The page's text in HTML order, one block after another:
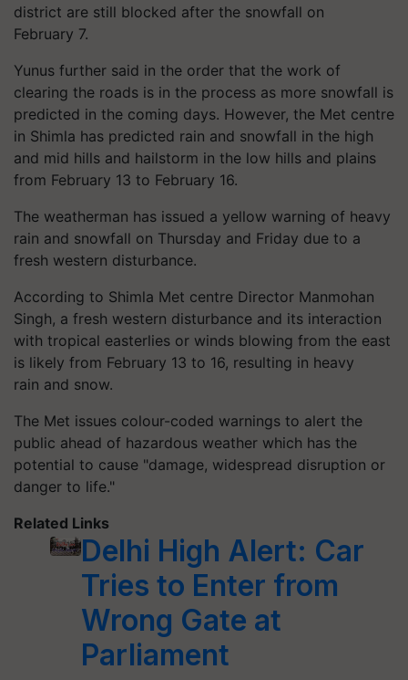
district are still blocked after the snowfall on
February 7.
Yunus further said in the order that the work of
clearing the roads is in the process as more snowfall is
predicted in the coming days. However, the Met centre
in Shimla has predicted rain and snowfall in the high
and mid hills and hailstorm in the low hills and plains
from February 13 to February 16.
The weatherman has issued a yellow warning of heavy
rain and snowfall on Thursday and Friday due to a
fresh western disturbance.
According to Shimla Met centre Director Manmohan
Singh, a fresh western disturbance and its interaction
with tropical easterlies or winds blowing from the east
is likely from February 13 to 16, resulting in heavy
rain and snow.
The Met issues colour-coded warnings to alert the
public ahead of hazardous weather which has the
potential to cause "damage, widespread disruption or
danger to life."
Related Links
Delhi High Alert: Car
Tries to Enter from
Wrong Gate at
Parliament